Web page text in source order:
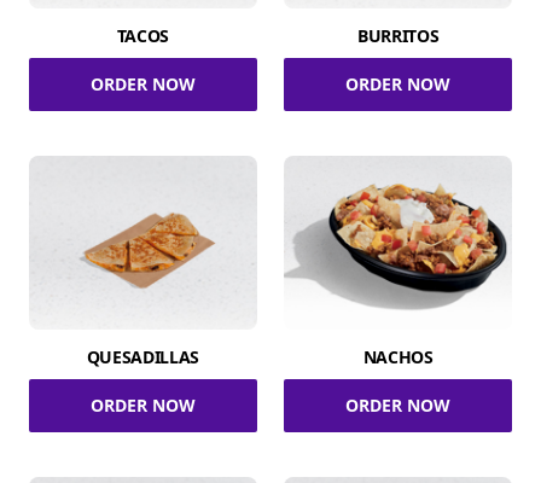
TACOS
ORDER NOW
BURRITOS
ORDER NOW
QUESADILLAS
ORDER NOW
NACHOS
ORDER NOW